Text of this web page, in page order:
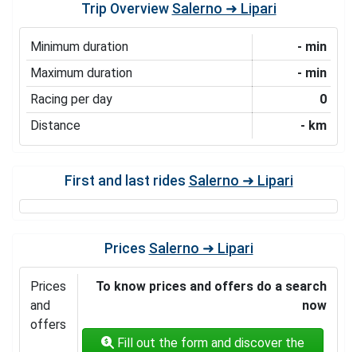
Trip Overview Salerno ➜ Lipari
Minimum duration
- min
Maximum duration
- min
Racing per day
0
Distance
- km
First and last rides Salerno ➜ Lipari
Prices Salerno ➜ Lipari
Prices
and
offers
To know prices and offers do a search
now
Fill out the form and discover the